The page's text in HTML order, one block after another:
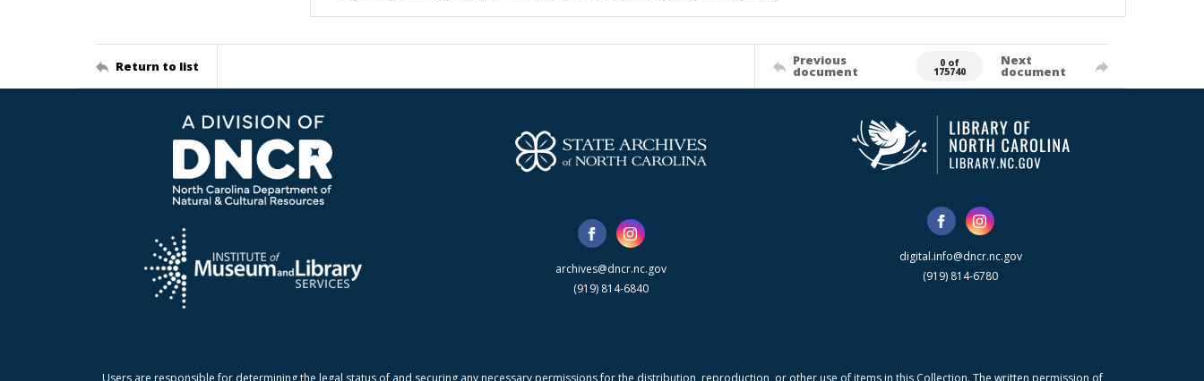
Return to list Previous
document
0 of
175740
Next
document
archives@dncr.nc.gov
(919) 814-6840
digital.info@dncr.nc.gov
(919) 814-6780
Users are responsible for determining the legal status of and securing any necessary permissions for the distribution, reproduction, or other use of items in this Collection. The written permission of